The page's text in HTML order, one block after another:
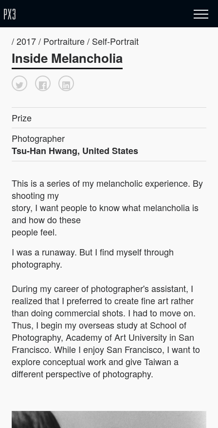
/ 2017 / Portraiture / Self-Portrait
Inside Melancholia
Prize
Photographer
Tsu-Han Hwang, United States
This is a series of my melancholic experience. By
shooting my
story, I want people to know what melancholia is
and how do these
people feel.
I was a runaway. But I find myself through
photography.
During my career of photographer's assistant, I
realized that I preferred to create fine art rather
than doing commercial shots. I had to move on.
Thus, I begin my overseas study at School of
Photography, Academy of Art University in San
Francisco. While I enjoy San Francisco, I want to
explore conceptual work and give Taiwan a
different perspective of photography.